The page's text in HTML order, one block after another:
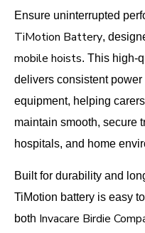
Ensure uninterrupted
TiMotion Battery,
mobile hoists. This high-
delivers consistent
equipment, helping
maintain smooth, secure
hospitals, and home
Built for durability and
TiMotion battery is easy
both Invacare Birdie